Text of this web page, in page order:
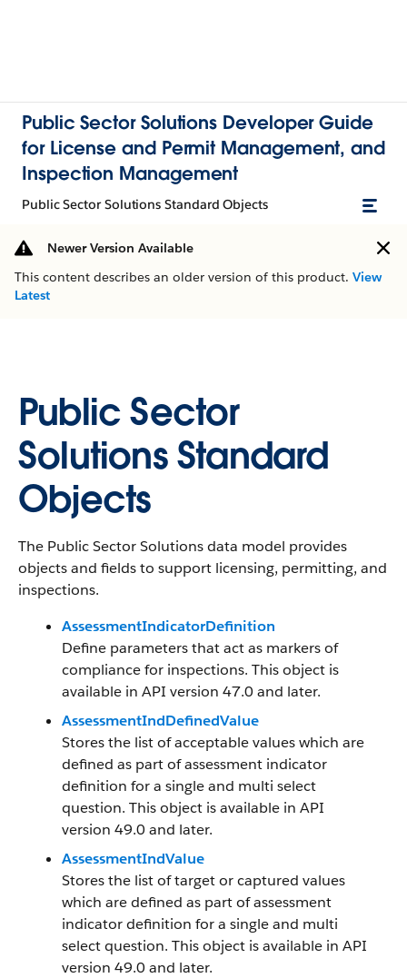
Public Sector Solutions Developer Guide
for License and Permit Management, and
Inspection Management
Public Sector Solutions Standard Objects
Newer Version Available
This content describes an older version of this product. View
Latest
Public Sector
Solutions Standard
Objects
The Public Sector Solutions data model provides
objects and fields to support licensing, permitting, and
inspections.
AssessmentIndicatorDefinition
Define parameters that act as markers of
compliance for inspections. This object is
available in API version 47.0 and later.
AssessmentIndDefinedValue
Stores the list of acceptable values which are
defined as part of assessment indicator
definition for a single and multi select
question. This object is available in API
version 49.0 and later.
AssessmentIndValue
Stores the list of target or captured values
which are defined as part of assessment
indicator definition for a single and multi
select question. This object is available in API
version 49.0 and later.